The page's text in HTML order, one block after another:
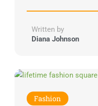
Written by
Diana Johnson
Fashion